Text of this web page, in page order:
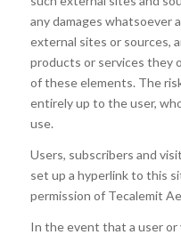
any damages whatsoever
external sites or sources,
products or services they
of these elements. The
entirely up to the user,
use.
Users, subscribers and
set up a hyperlink to this
permission of Tecalemit
In the event that a user